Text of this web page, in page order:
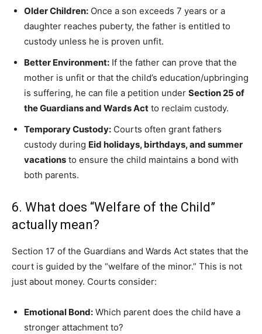
Older Children: Once a son exceeds 7 years or a
daughter reaches puberty, the father is entitled to
custody unless he is proven unfit.
Better Environment: If the father can prove that the
mother is unfit or that the child’s education/upbringing
is suffering, he can file a petition under Section 25 of
the Guardians and Wards Act to reclaim custody.
Temporary Custody: Courts often grant fathers
custody during Eid holidays, birthdays, and summer
vacations to ensure the child maintains a bond with
both parents.
6. What does “Welfare of the Child”
actually mean?
Section 17 of the Guardians and Wards Act states that the
court is guided by the “welfare of the minor.” This is not
just about money. Courts consider:
Emotional Bond: Which parent does the child have a
stronger attachment to?